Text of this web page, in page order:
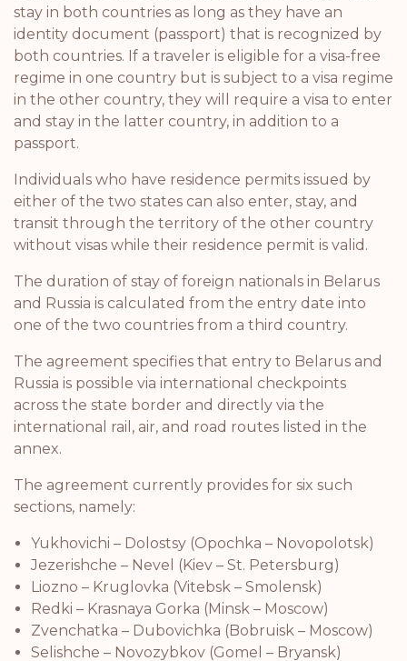
stay in both countries as long as they have an
identity document (passport) that is recognized by
both countries. If a traveler is eligible for a visa-free
regime in one country but is subject to a visa regime
in the other country, they will require a visa to enter
and stay in the latter country, in addition to a
passport.
Individuals who have residence permits issued by
either of the two states can also enter, stay, and
transit through the territory of the other country
without visas while their residence permit is valid.
The duration of stay of foreign nationals in Belarus
and Russia is calculated from the entry date into
one of the two countries from a third country.
The agreement specifies that entry to Belarus and
Russia is possible via international checkpoints
across the state border and directly via the
international rail, air, and road routes listed in the
annex.
The agreement currently provides for six such
sections, namely:
Yukhovichi – Dolostsy (Opochka – Novopolotsk)
Jezerishche – Nevel (Kiev – St. Petersburg)
Liozno – Kruglovka (Vitebsk – Smolensk)
Redki – Krasnaya Gorka (Minsk – Moscow)
Zvenchatka – Dubovichka (Bobruisk – Moscow)
Selishche – Novozybkov (Gomel – Bryansk)